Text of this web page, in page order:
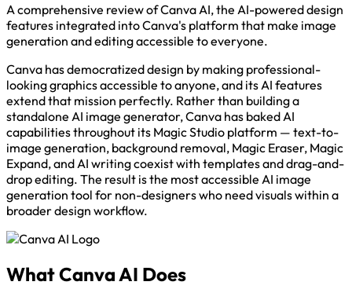
A comprehensive review of Canva AI, the AI-powered design
features integrated into Canva's platform that make image
generation and editing accessible to everyone.
Canva has democratized design by making professional-
looking graphics accessible to anyone, and its AI features
extend that mission perfectly. Rather than building a
standalone AI image generator, Canva has baked AI
capabilities throughout its Magic Studio platform — text-to-
image generation, background removal, Magic Eraser, Magic
Expand, and AI writing coexist with templates and drag-and-
drop editing. The result is the most accessible AI image
generation tool for non-designers who need visuals within a
broader design workflow.
What Canva AI Does